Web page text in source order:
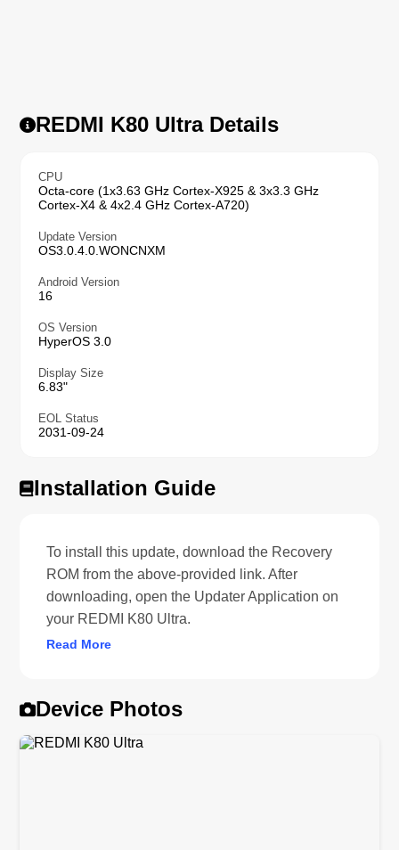
REDMI K80 Ultra Details
CPU
Octa-core (1x3.63 GHz Cortex-X925 & 3x3.3 GHz
Cortex-X4 & 4x2.4 GHz Cortex-A720)
Update Version
OS3.0.4.0.WONCNXM
Android Version
16
OS Version
HyperOS 3.0
Display Size
6.83"
EOL Status
2031-09-24
Installation Guide
To install this update, download the Recovery
ROM from the above-provided link. After
downloading, open the Updater Application on
your REDMI K80 Ultra.
Read More
Device Photos